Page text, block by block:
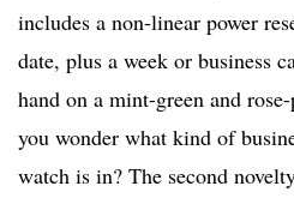
includes a non-linear power
date, plus a week or business
hand on a mint-green and
you wonder what kind of
watch is in? The second